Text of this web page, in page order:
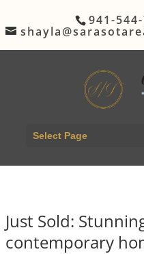
941-
Select Page
Just Sold:
contemporary